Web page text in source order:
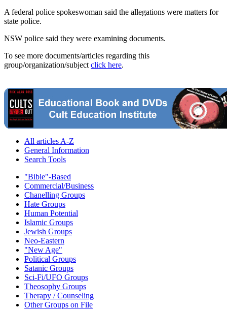
A federal police spokeswoman said the allegations were matters for
state police.
NSW police said they were examining documents.
To see more documents/articles regarding this
group/organization/subject click here.
All articles A-Z
General Information
Search Tools
"Bible"-Based
Commercial/Business
Chanelling Groups
Hate Groups
Human Potential
Islamic Groups
Jewish Groups
Neo-Eastern
"New Age"
Political Groups
Satanic Groups
Sci-Fi/UFO Groups
Theosophy Groups
Therapy / Counseling
Other Groups on File